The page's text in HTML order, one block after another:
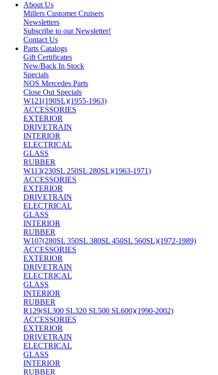
About Us
Millers Customer Cruisers
Newsletters
Subscribe to our Newsletter!
Contact Us
Parts Catalogs
Gift Certificates
New/Back In Stock
Specials
NOS Mercedes Parts
Close Out Specials
W121(190SL)(1955-1963)
ACCESSORIES
EXTERIOR
DRIVETRAIN
INTERIOR
ELECTRICAL
GLASS
RUBBER
W113(230SL 250SL 280SL)(1963-1971)
ACCESSORIES
EXTERIOR
DRIVETRAIN
ELECTRICAL
GLASS
INTERIOR
RUBBER
W107(280SL 350SL 380SL 450SL 560SL)(1972-1989)
ACCESSORIES
EXTERIOR
DRIVETRAIN
ELECTRICAL
GLASS
INTERIOR
RUBBER
R129(SL300 SL320 SL500 SL600)(1990-2002)
ACCESSORIES
EXTERIOR
DRIVETRAIN
ELECTRICAL
GLASS
INTERIOR
RUBBER